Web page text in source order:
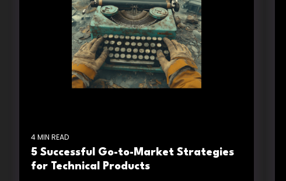
4 MIN READ
5 Successful Go-to-Market Strategies
for Technical Products